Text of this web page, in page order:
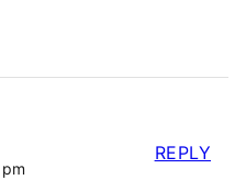
REPLY